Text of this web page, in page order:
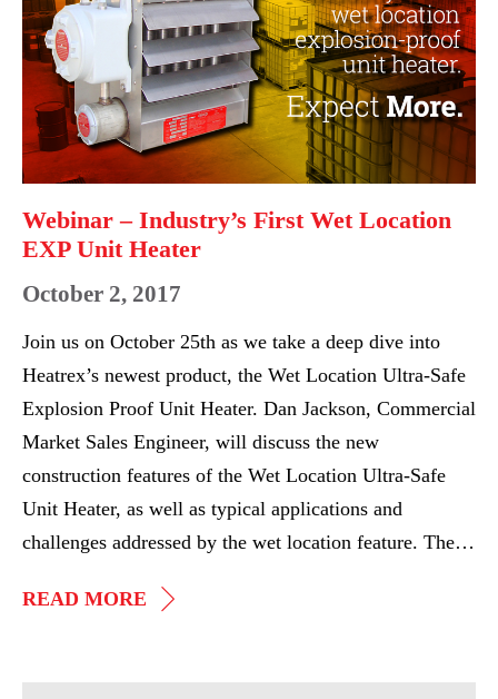
Industry’s
First
Wet
Location
EXP
Unit
Heater
Webinar – Industry’s First Wet Location
EXP Unit Heater
October 2, 2017
Join us on October 25th as we take a deep dive into
Heatrex’s newest product, the Wet Location Ultra-Safe
Explosion Proof Unit Heater. Dan Jackson, Commercial
Market Sales Engineer, will discuss the new
construction features of the Wet Location Ultra-Safe
Unit Heater, as well as typical applications and
challenges addressed by the wet location feature. The…
READ MORE WEBINAR